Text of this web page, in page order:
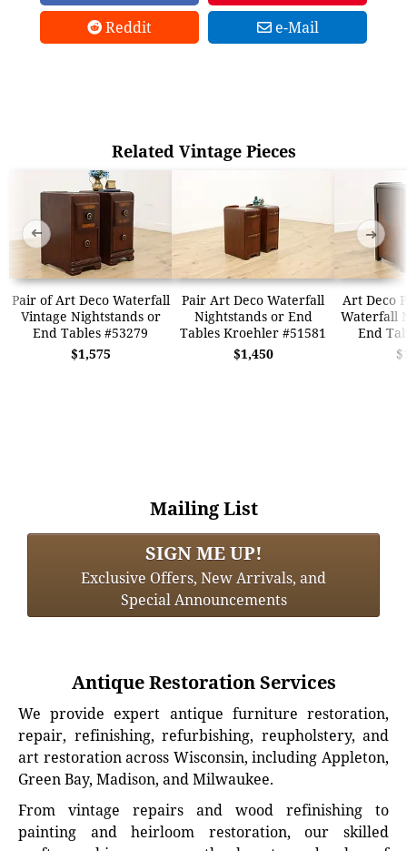
Reddit
e-Mail
Related Vintage Pieces
Pair of Art Deco Waterfall
Vintage Nightstands or
End Tables #53279
$1,575
Pair Art Deco Waterfall
Nightstands or End
Tables Kroehler #51581
$1,450
Art Deco
Waterfall
End
➜ ➜
Mailing List
SIGN ME UP!
Exclusive Offers, New Arrivals, and
Special Announcements
Antique Restoration Services
We provide expert antique furniture restoration,
repair, refinishing, refurbishing, reupholstery, and
art restoration across Wisconsin, including Appleton,
Green Bay, Madison, and Milwaukee.
From vintage repairs and wood refinishing to
painting and heirloom restoration, our skilled